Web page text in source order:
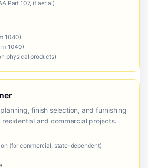
Part 107, if aerial)
1040)
1040)
physical products)
finish selection, and furnishing
and commercial projects.
(for commercial, state-dependent)